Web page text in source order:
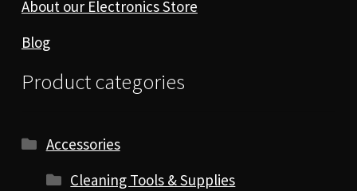
About our Electronics Store
Blog
Product categories
Accessories
Cleaning Tools & Supplies